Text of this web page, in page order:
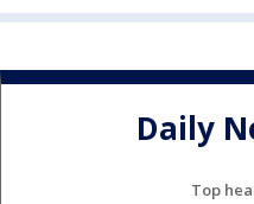
Daily
Top